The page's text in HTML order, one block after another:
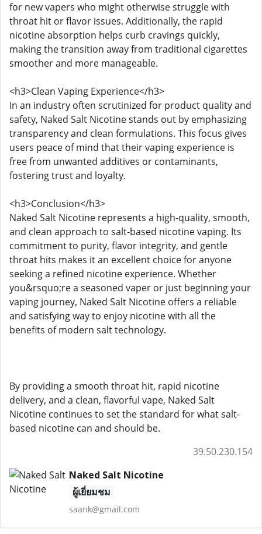
for new vapers who might otherwise struggle with
throat hit or flavor issues. Additionally, the rapid
nicotine absorption helps curb cravings quickly,
making the transition away from traditional cigarettes
smoother and more manageable.
<h3>Clean Vaping Experience</h3>
In an industry often scrutinized for product quality and
safety, Naked Salt Nicotine stands out by emphasizing
transparency and clean formulations. This focus gives
users peace of mind that their vaping experience is
free from unwanted additives or contaminants,
fostering trust and loyalty.
<h3>Conclusion</h3>
Naked Salt Nicotine represents a high-quality, smooth,
and clean approach to salt-based nicotine vaping. Its
commitment to purity, flavor integrity, and gentle
throat hits makes it an excellent choice for anyone
seeking a refined nicotine experience. Whether
you&rsquo;re a seasoned vaper or just beginning your
vaping journey, Naked Salt Nicotine offers a reliable
and satisfying way to enjoy nicotine with all the
benefits of modern salt technology.
By providing a smooth throat hit, rapid nicotine
delivery, and a clean, flavorful vape, Naked Salt
Nicotine continues to set the standard for what salt-
based nicotine can and should be.
39.50.230.154
Naked Salt Nicotine
ผู้เยี่ยมชม
saank@gmail.com